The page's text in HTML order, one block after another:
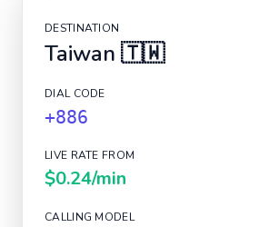
DESTINATION
Taiwan 🇹🇼
DIAL CODE
+886
LIVE RATE FROM
$0.24/min
CALLING MODEL